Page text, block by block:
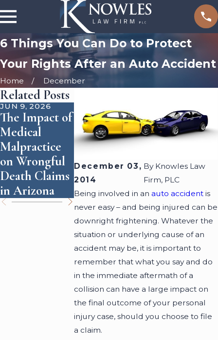
6 Things You Can Do to Protect
Your Rights After an Auto Accident
Home December
December 03,
2014
By Knowles Law
Firm, PLC
Being involved in anauto accident is
never easy – and being injured can be
downright frightening. Whatever the
situation or underlying cause of an
accident may be, it is important to
remember that what you say and do
in the immediate aftermath of a
collision can have a large impact on
the final outcome of your personal
injury case, should you choose to file
a claim.
Related Posts
JUN 9, 2026
The Impact of
Medical
Malpractice
on Wrongful
Death Claims
in Arizona
How
Accident
Reconstructio
n Shapes
Personal
Injury Cases
Who Is
Responsible
Attacks?